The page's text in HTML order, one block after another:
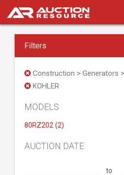
Filters
Construction > Generators
KOHLER
MODELS
80RZ202 (2)
AUCTION DATE
to